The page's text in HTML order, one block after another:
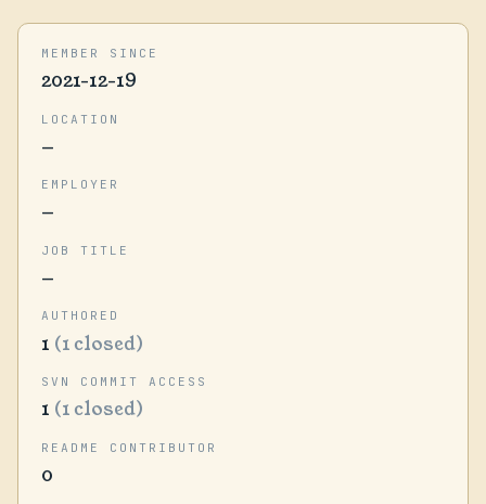
MEMBER SINCE
2021-12-19
LOCATION
—
EMPLOYER
—
JOB TITLE
—
AUTHORED
1 (1 closed)
SVN COMMIT ACCESS
1 (1 closed)
README CONTRIBUTOR
0